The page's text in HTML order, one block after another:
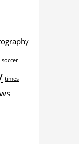
soccer
times